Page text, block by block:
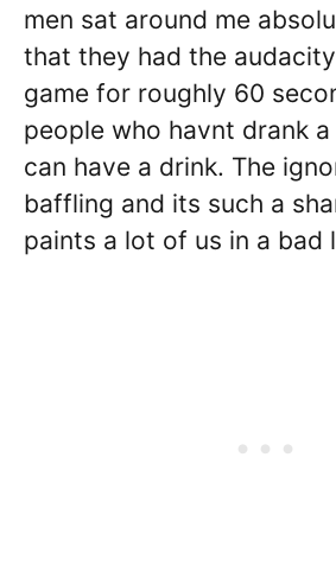
men sat around me
that they had the
game for roughly 60
people who havnt drank
can have a drink. The
baffling and its such a
paints a lot of us in a bad